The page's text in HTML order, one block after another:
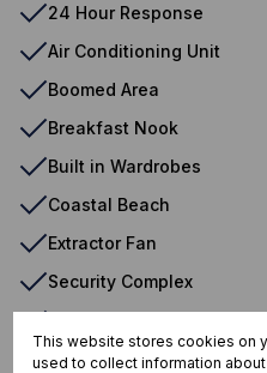
24 Hour Response
Air Conditioning Unit
Boomed Area
Breakfast Nook
Built in Wardrobes
Coastal Beach
Extractor Fan
Security Complex
This website stores cookies on
used to collect information